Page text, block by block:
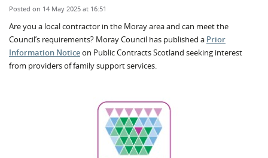
Posted on 14 May 2025 at 16:51
Are you a local contractor in the Moray area and can meet the
Council’s requirements? Moray Council has published a Prior
Information Noticeon Public Contracts Scotland seeking interest
from providers of family support services.